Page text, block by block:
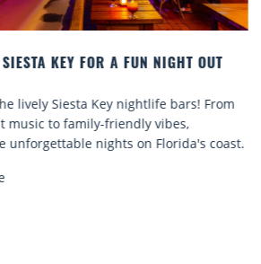
RENTALS IN SIESTA KEY:
by the sea with Siesta Key beach
Relax in style, enjoy hassle-free